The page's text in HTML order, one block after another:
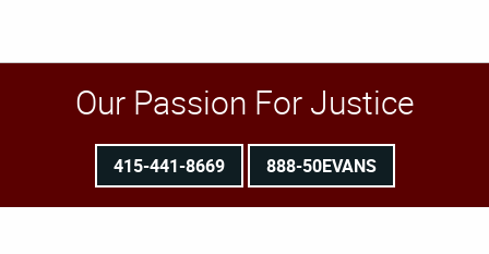
Our Passion For Justice
415-441-8669 888-50EVANS